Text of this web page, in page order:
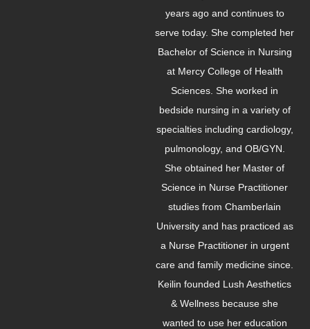
years ago and continues to
serve today. She completed her
Bachelor of Science in Nursing
at Mercy College of Health
Sciences. She worked in
bedside nursing in a variety of
specialties including cardiology,
pulmonology, and OB/GYN.
She obtained her Master of
Science in Nurse Practitioner
studies from Chamberlain
University and has practiced as
a Nurse Practitioner in urgent
care and family medicine since.
Keilin founded Lush Aesthetics
& Wellness because she
wanted to use her education